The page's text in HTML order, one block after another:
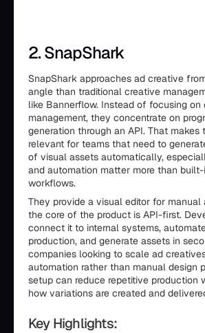
2. SnapShark
SnapShark approaches ad creative
angle than traditional creative
like Bannerflow. Instead of focusing on
management, they concentrate on
generation through an API. That makes
relevant for teams that need to
of visual assets automatically,
and automation matter more than
workflows.
They provide a visual editor for manual
the core of the product is API-first.
connect it to internal systems,
production, and generate assets in
companies looking to scale ad
automation rather than manual design
setup can reduce repetitive production
how variations are created and
Key Highlights: